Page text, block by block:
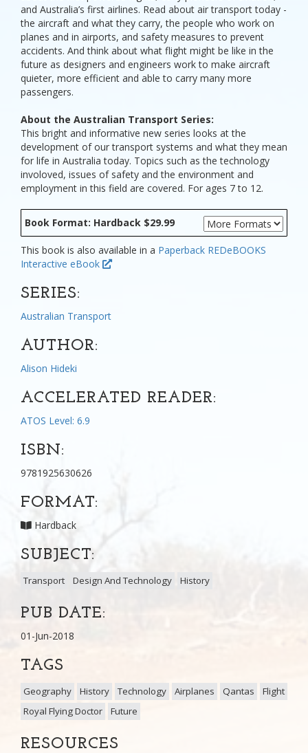
and Australia’s first airlines. Read about air transport today -
the aircraft and what they carry, the people who work on
planes and in airports, and safety measures to prevent
accidents. And think about what flight might be like in the
future as designers and engineers work to make aircraft
quieter, more efficient and able to carry many more
passengers.
About the Australian Transport Series:
This bright and informative new series looks at the
development of our transport systems and what they mean
for life in Australia today. Topics such as the technology
involoved, issues of safety and the environment and
employment in this field are covered. For ages 7 to 12.
Book Format: Hardback $29.99
This book is also available in a Paperback REDeBOOKS
Interactive eBook
SERIES:
Australian Transport
AUTHOR:
Alison Hideki
ACCELERATED READER:
ATOS Level: 6.9
ISBN:
9781925630626
FORMAT:
Hardback
SUBJECT:
Transport Design And Technology History
PUB DATE:
01-Jun-2018
TAGS
Geography History Technology Airplanes Qantas
Flight
Royal Flying Doctor
Future
RESOURCES